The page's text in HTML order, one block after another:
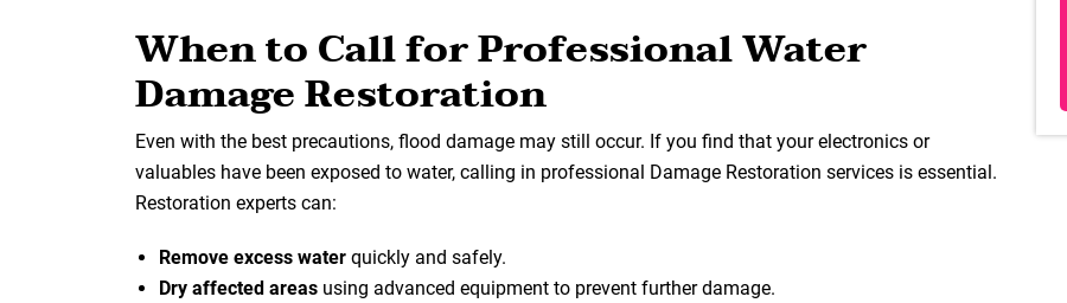
When to Call for Professional Water
Damage Restoration
Even with the best precautions, flood damage may still occur. If you find that your electronics or
valuables have been exposed to water, calling in professional Damage Restoration services is essential.
Restoration experts can:
Remove excess water quickly and safely.
Dry affected areas using advanced equipment to prevent further damage.